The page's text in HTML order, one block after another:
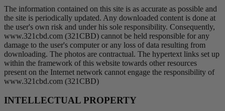
The information contained on this site is as accurate as possible and
the site is periodically updated. Any downloaded content is done at
the user's own risk and under his sole responsibility. Consequently,
www.321cbd.com (321CBD) cannot be held responsible for any
damage to the user's computer or any loss of data resulting from
downloading. The photos are contractual. The hypertext links set up
within the framework of this website towards other resources
present on the Internet network cannot engage the responsibility of
www.321cbd.com (321CBD)
INTELLECTUAL PROPERTY